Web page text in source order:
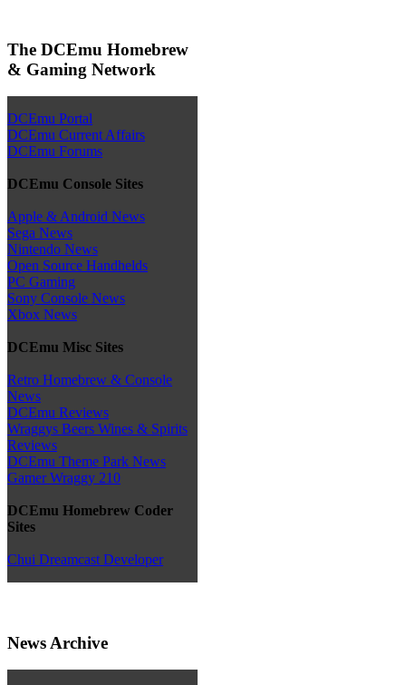
The DCEmu Homebrew
& Gaming Network
DCEmu Portal
DCEmu Current Affairs
DCEmu Forums
DCEmu Console Sites
Apple & Android News
Sega News
Nintendo News
Open Source Handhelds
PC Gaming
Sony Console News
Xbox News
DCEmu Misc Sites
Retro Homebrew & Console
News
DCEmu Reviews
Wraggys Beers Wines & Spirits
Reviews
DCEmu Theme Park News
Gamer Wraggy 210
DCEmu Homebrew Coder
Sites
Chui Dreamcast Developer
News Archive